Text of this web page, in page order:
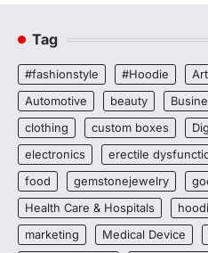
Tag
#fashionstyle #Hoodie
Automotive
beauty
clothing
custom boxes
electronics
erectile
food
gemstonejewelry
Health Care & Hospitals
marketing
Medical Device